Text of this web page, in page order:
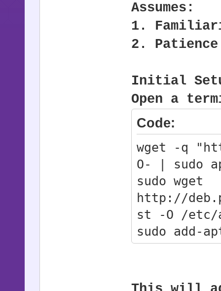
Assumes:
1.
2. Patience
Initial
Open a
Code:
wget -q
O- | sudo
sudo wget
http://
st -O /
sudo add-
sudo apt-